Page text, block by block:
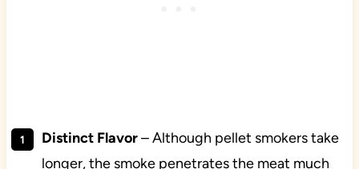
Distinct Flavor– Although pellet smokers take
longer, the smoke penetrates the meat much